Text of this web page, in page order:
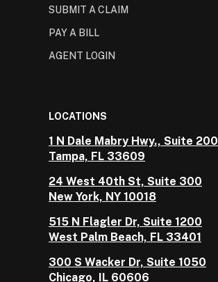
SUBMIT A CLAIM
PAY A BILL
AGENT LOGIN
LOCATIONS
1 N Dale Mabry Hwy., Suite 200
Tampa, FL 33609
24 West 40th St, Suite 300
New York, NY 10018
515 N Flagler Dr, Suite 1200
West Palm Beach, FL 33401
300 S Wacker Dr, Suite 1050
Chicago, IL 60606